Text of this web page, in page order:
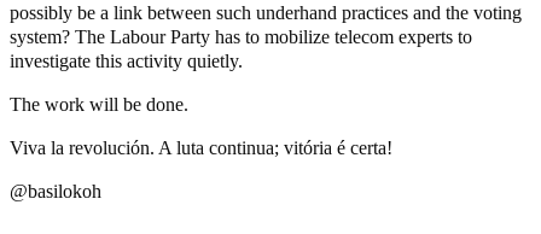
possibly be a link between such underhand practices and the voting
system? The Labour Party has to mobilize telecom experts to
investigate this activity quietly.
The work will be done.
Viva la revolución. A luta continua; vitória é certa!
@basilokoh